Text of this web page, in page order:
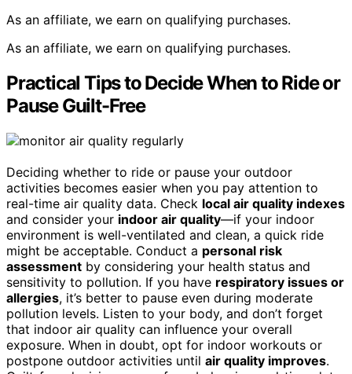
As an affiliate, we earn on qualifying purchases.
As an affiliate, we earn on qualifying purchases.
Practical Tips to Decide When to Ride or
Pause Guilt-Free
Deciding whether to ride or pause your outdoor
activities becomes easier when you pay attention to
real-time air quality data. Check local air quality indexes
and consider your indoor air quality—if your indoor
environment is well-ventilated and clean, a quick ride
might be acceptable. Conduct a personal risk
assessment by considering your health status and
sensitivity to pollution. If you have respiratory issues or
allergies, it’s better to pause even during moderate
pollution levels. Listen to your body, and don’t forget
that indoor air quality can influence your overall
exposure. When in doubt, opt for indoor workouts or
postpone outdoor activities until air quality improves.